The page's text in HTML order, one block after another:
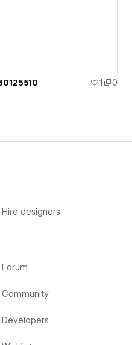
1
0
Hire designers
Forum
Community
Developers